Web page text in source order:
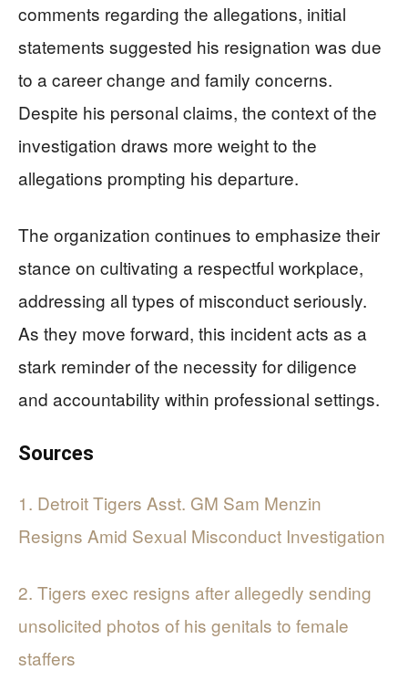
comments regarding the allegations, initial
statements suggested his resignation was due
to a career change and family concerns.
Despite his personal claims, the context of the
investigation draws more weight to the
allegations prompting his departure.
The organization continues to emphasize their
stance on cultivating a respectful workplace,
addressing all types of misconduct seriously.
As they move forward, this incident acts as a
stark reminder of the necessity for diligence
and accountability within professional settings.
Sources
1. Detroit Tigers Asst. GM Sam Menzin
Resigns Amid Sexual Misconduct Investigation
2. Tigers exec resigns after allegedly sending
unsolicited photos of his genitals to female
staffers